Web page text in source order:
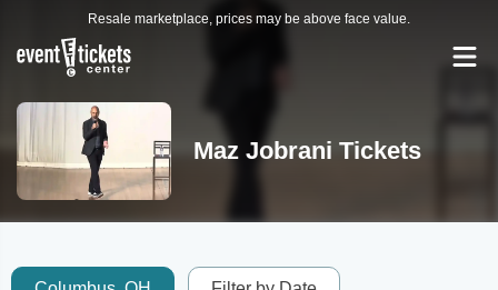
Resale marketplace, prices may be above face value.
Maz Jobrani Tickets